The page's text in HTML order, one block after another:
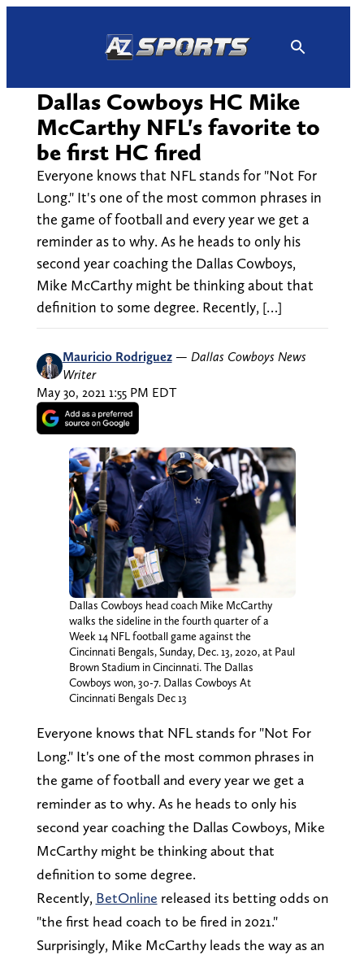
Dallas Cowboys HC Mike
McCarthy NFL's favorite to
be first HC fired
Everyone knows that NFL stands for "Not For
Long." It's one of the most common phrases in
the game of football and every year we get a
reminder as to why. As he heads to only his
second year coaching the Dallas Cowboys,
Mike McCarthy might be thinking about that
definition to some degree. Recently, […]
Mauricio Rodriguez — Dallas Cowboys News
Writer
May 30, 2021 1:55 PM EDT
Dallas Cowboys head coach Mike McCarthy
walks the sideline in the fourth quarter of a
Week 14 NFL football game against the
Cincinnati Bengals, Sunday, Dec. 13, 2020, at Paul
Brown Stadium in Cincinnati. The Dallas
Cowboys won, 30-7. Dallas Cowboys At
Cincinnati Bengals Dec 13
Everyone knows that NFL stands for "Not For
Long." It's one of the most common phrases in
the game of football and every year we get a
reminder as to why. As he heads to only his
second year coaching the Dallas Cowboys, Mike
McCarthy might be thinking about that
definition to some degree.
Recently, BetOnline released its betting odds on
"the first head coach to be fired in 2021."
Surprisingly, Mike McCarthy leads the way as an